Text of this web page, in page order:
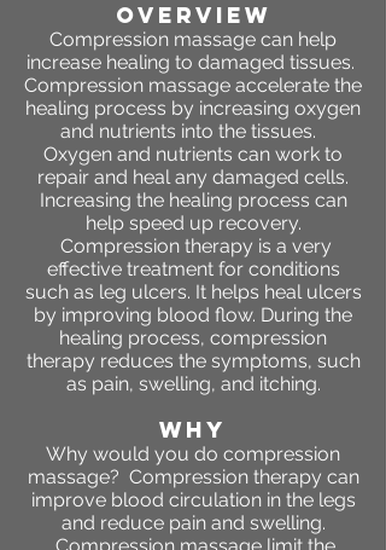
OVERVIEW
Compression massage can help
increase healing to damaged tissues.
Compression massage accelerate the
healing process by increasing oxygen
and nutrients into the tissues.
Oxygen and nutrients can work to
repair and heal any damaged cells.
Increasing the healing process can
help speed up recovery.
Compression therapy is a very
effective treatment for conditions
such as leg ulcers. It helps heal ulcers
by improving blood flow. During the
healing process, compression
therapy reduces the symptoms, such
as pain, swelling, and itching.
WHY
Why would you do compression
massage? Compression therapy can
improve blood circulation in the legs
and reduce pain and swelling.